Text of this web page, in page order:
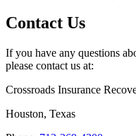
Contact Us
If you have any questions
please contact us at:
Crossroads Insurance
Houston, Texas